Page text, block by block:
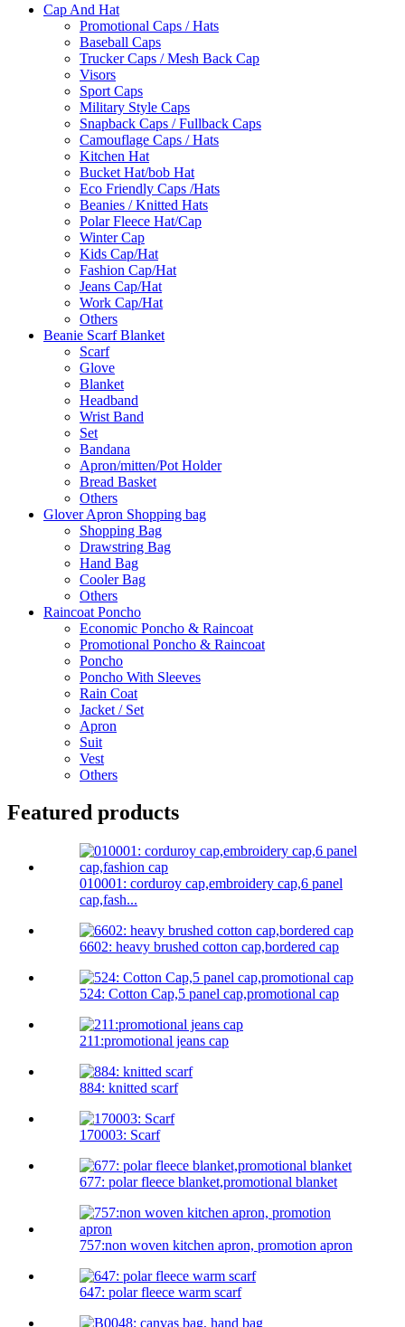
Cap And Hat
Promotional Caps / Hats
Baseball Caps
Trucker Caps / Mesh Back Cap
Visors
Sport Caps
Military Style Caps
Snapback Caps / Fullback Caps
Camouflage Caps / Hats
Kitchen Hat
Bucket Hat/bob Hat
Eco Friendly Caps /Hats
Beanies / Knitted Hats
Polar Fleece Hat/Cap
Winter Cap
Kids Cap/Hat
Fashion Cap/Hat
Jeans Cap/Hat
Work Cap/Hat
Others
Beanie Scarf Blanket
Scarf
Glove
Blanket
Headband
Wrist Band
Set
Bandana
Apron/mitten/Pot Holder
Bread Basket
Others
Glover Apron Shopping bag
Shopping Bag
Drawstring Bag
Hand Bag
Cooler Bag
Others
Raincoat Poncho
Economic Poncho & Raincoat
Promotional Poncho & Raincoat
Poncho
Poncho With Sleeves
Rain Coat
Jacket / Set
Apron
Suit
Vest
Others
Featured products
010001: corduroy cap,embroidery cap,6 panel
cap,fash...
6602: heavy brushed cotton cap,bordered cap
524: Cotton Cap,5 panel cap,promotional cap
211:promotional jeans cap
884: knitted scarf
170003: Scarf
677: polar fleece blanket,promotional blanket
757:non woven kitchen apron, promotion apron
647: polar fleece warm scarf